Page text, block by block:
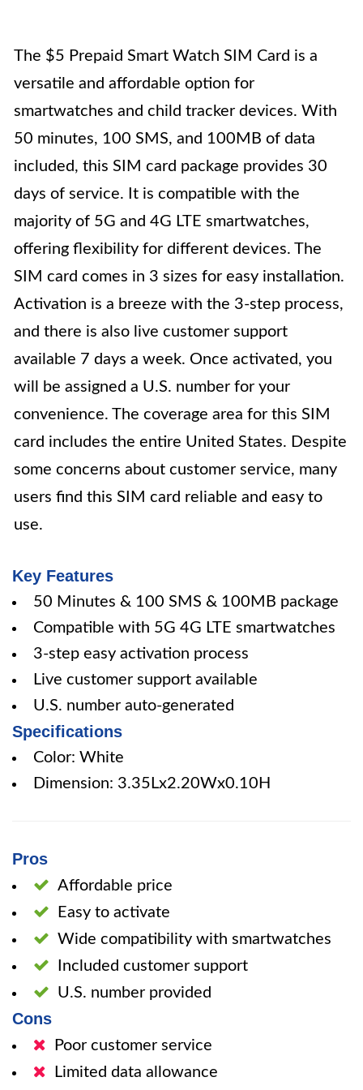
The $5 Prepaid Smart Watch SIM Card is a
versatile and affordable option for
smartwatches and child tracker devices. With
50 minutes, 100 SMS, and 100MB of data
included, this SIM card package provides 30
days of service. It is compatible with the
majority of 5G and 4G LTE smartwatches,
offering flexibility for different devices. The
SIM card comes in 3 sizes for easy installation.
Activation is a breeze with the 3-step process,
and there is also live customer support
available 7 days a week. Once activated, you
will be assigned a U.S. number for your
convenience. The coverage area for this SIM
card includes the entire United States. Despite
some concerns about customer service, many
users find this SIM card reliable and easy to
use.
Key Features
50 Minutes & 100 SMS & 100MB package
Compatible with 5G 4G LTE smartwatches
3-step easy activation process
Live customer support available
U.S. number auto-generated
Specifications
Color: White
Dimension: 3.35Lx2.20Wx0.10H
Pros
Affordable price
Easy to activate
Wide compatibility with smartwatches
Included customer support
U.S. number provided
Cons
Poor customer service
Limited data allowance